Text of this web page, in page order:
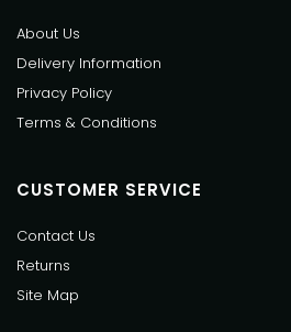
About Us
Delivery Information
Privacy Policy
Terms & Conditions
CUSTOMER SERVICE
Contact Us
Returns
Site Map